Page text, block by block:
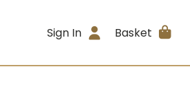
Sign In Basket